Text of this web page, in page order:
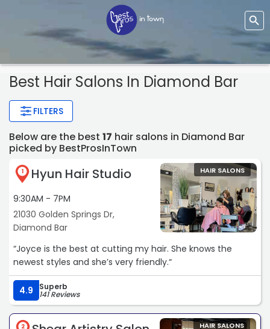
Best Hair Salons In Diamond Bar
FILTERS
Below are the best 17 hair salons in Diamond Bar
picked by BestProsInTown
1 Hyun Hair Studio
9:30AM - 7PM
21030 Golden Springs Dr,
Diamond Bar
HAIR SALONS
“Joyce is the best at cutting my hair. She knows the
newest styles and she’s very friendly.“
4.9 Superb
141 Reviews
2 HAIR SALONS